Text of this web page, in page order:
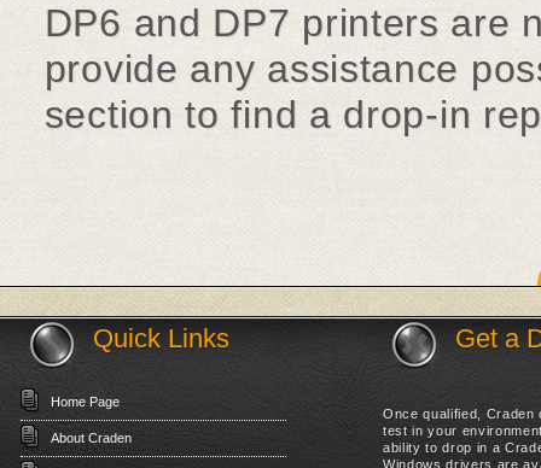
DP6 and DP7 printers are
provide any assistance
section to find a drop-in
Quick Links
Home Page
About Craden
Get a
Once qualified,
test in your
ability to drop in a
Windows drivers are